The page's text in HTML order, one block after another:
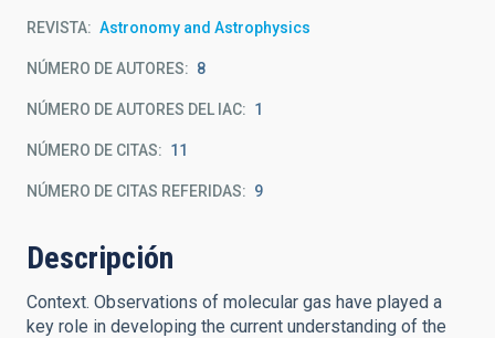
REVISTA Astronomy and Astrophysics
NÚMERO DE AUTORES 8
NÚMERO DE AUTORES DEL IAC 1
NÚMERO DE CITAS 11
NÚMERO DE CITAS REFERIDAS 9
Descripción
Context. Observations of molecular gas have played a
key role in developing the current understanding of the